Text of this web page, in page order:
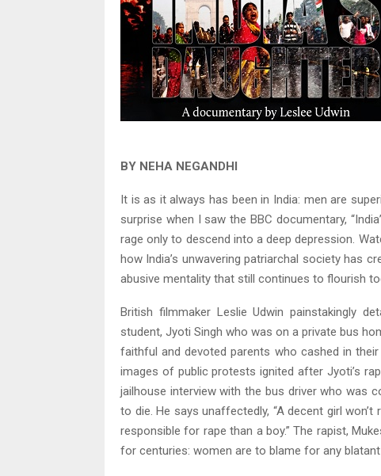
BY NEHA NEGANDHI
It is as it always has been in India: men are
surprise when I saw the BBC documentary,
rage only to descend into a deep depression.
how India’s unwavering patriarchal society has
abusive mentality that still continues to flourish
British filmmaker Leslie Udwin painstakingly
student, Jyoti Singh who was on a private bus
faithful and devoted parents who cashed in
images of public protests ignited after Jyoti’s
jailhouse interview with the bus driver who was
to die. He says unaffectedly, “A decent girl
responsible for rape than a boy.” The rapist,
for centuries: women are to blame for any